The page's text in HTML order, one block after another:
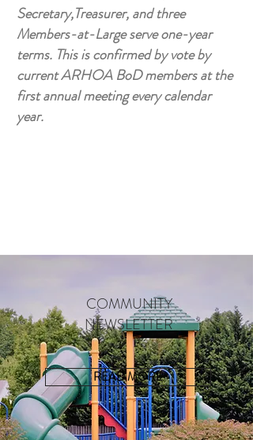
Secretary,Treasurer, and three
Members-at-Large serve one-year
terms. This is confirmed by vote by
current ARHOA BoD members at the
first annual meeting every calendar
year.
COMMUNITY
NEWSLETTER
READ MORE